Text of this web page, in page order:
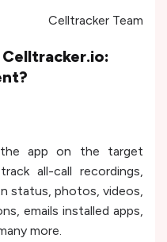
Celltracker Team
the app on the target
all-call recordings,
status, photos, videos,
emails installed apps,
more.